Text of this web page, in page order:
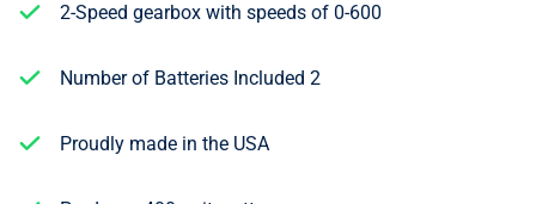
2-Speed gearbox with speeds of 0-600
Number of Batteries Included 2
Proudly made in the USA